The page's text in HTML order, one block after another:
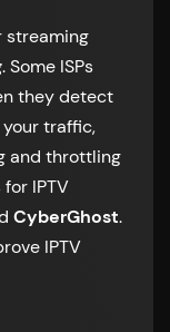
streaming
. Some ISPs
they detect
traffic,
and throttling
IPTV
CyberGhost.
IPTV